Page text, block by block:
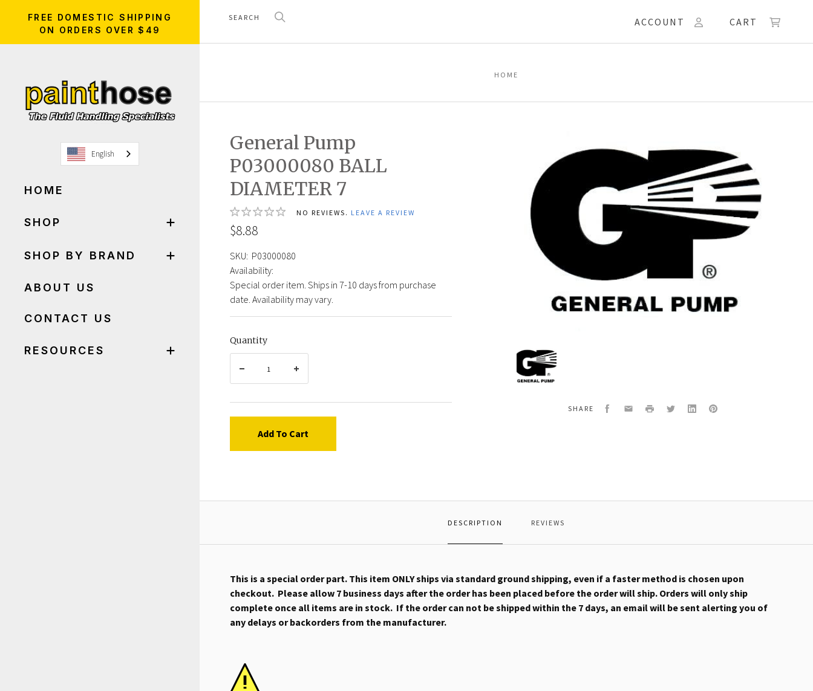
FREE DOMESTIC SHIPPING
ON ORDERS OVER $49
English
HOME
SHOP
SHOP BY BRAND
ABOUT US
CONTACT US
RESOURCES
ACCOUNT CART
HOME
General Pump
P03000080 BALL
DIAMETER 7
NO REVIEWS. LEAVE A REVIEW
$8.88
SKU: P03000080
Availability:
Special order item. Ships in 7-10 days from purchase
date. Availability may vary.
Quantity
Add To Cart
General
Pump
P03000080
SHARE Facebook
EmailPrint TwitterLinkedInPinterest
DESCRIPTION REVIEWS
This is a special order part. This item ONLY ships via standard ground shipping, even if a faster method is chosen upon
checkout. Please allow 7 business days after the order has been placed before the order will ship. Orders will only ship
complete once all items are in stock. If the order can not be shipped within the 7 days, an email will be sent alerting you of
any delays or backorders from the manufacturer.